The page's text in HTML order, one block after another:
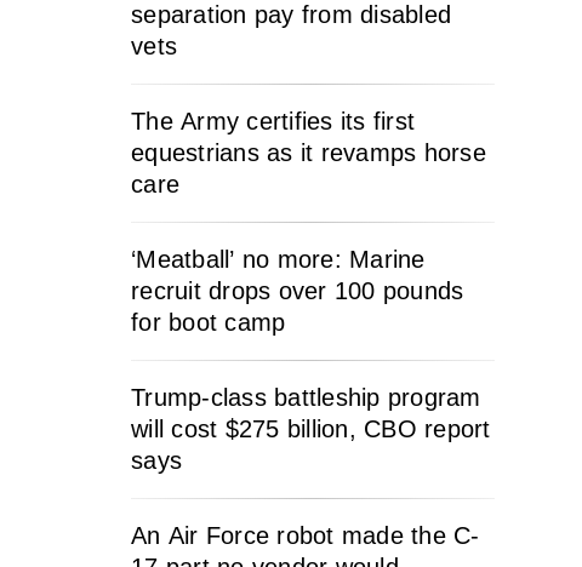
separation pay from disabled
vets
The Army certifies its first
equestrians as it revamps horse
care
‘Meatball’ no more: Marine
recruit drops over 100 pounds
for boot camp
Trump-class battleship program
will cost $275 billion, CBO report
says
An Air Force robot made the C-